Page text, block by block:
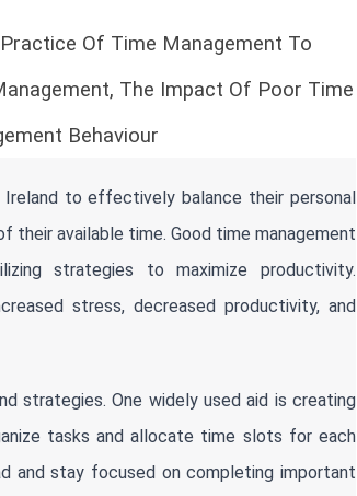
Of Time Management To
The Impact Of Poor Time
Behaviour
to effectively balance their personal
their available time. Good time management
strategies to maximize productivity.
stress, decreased productivity, and
strategies. One widely used aid is creating
tasks and allocate time slots for each
and stay focused on completing important